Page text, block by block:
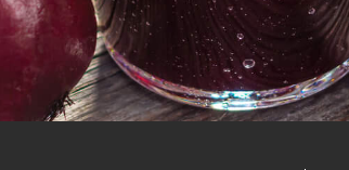
Trials
Trials
Dossier Preparation
Go to Market Strategy
Techno-feasibility Study